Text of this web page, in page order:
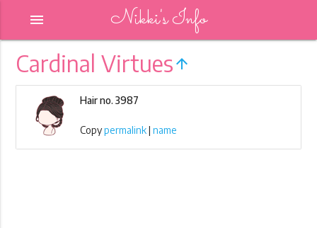
Nikki's Info
menu
Cardinal Virtues arrow_upward
Hair no. 3987
Copypermalink|name